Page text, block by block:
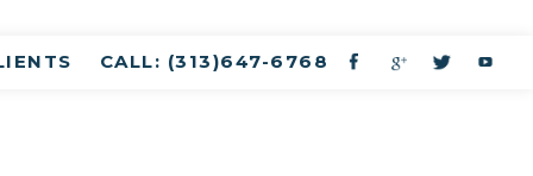
CALL: (313)647-6768